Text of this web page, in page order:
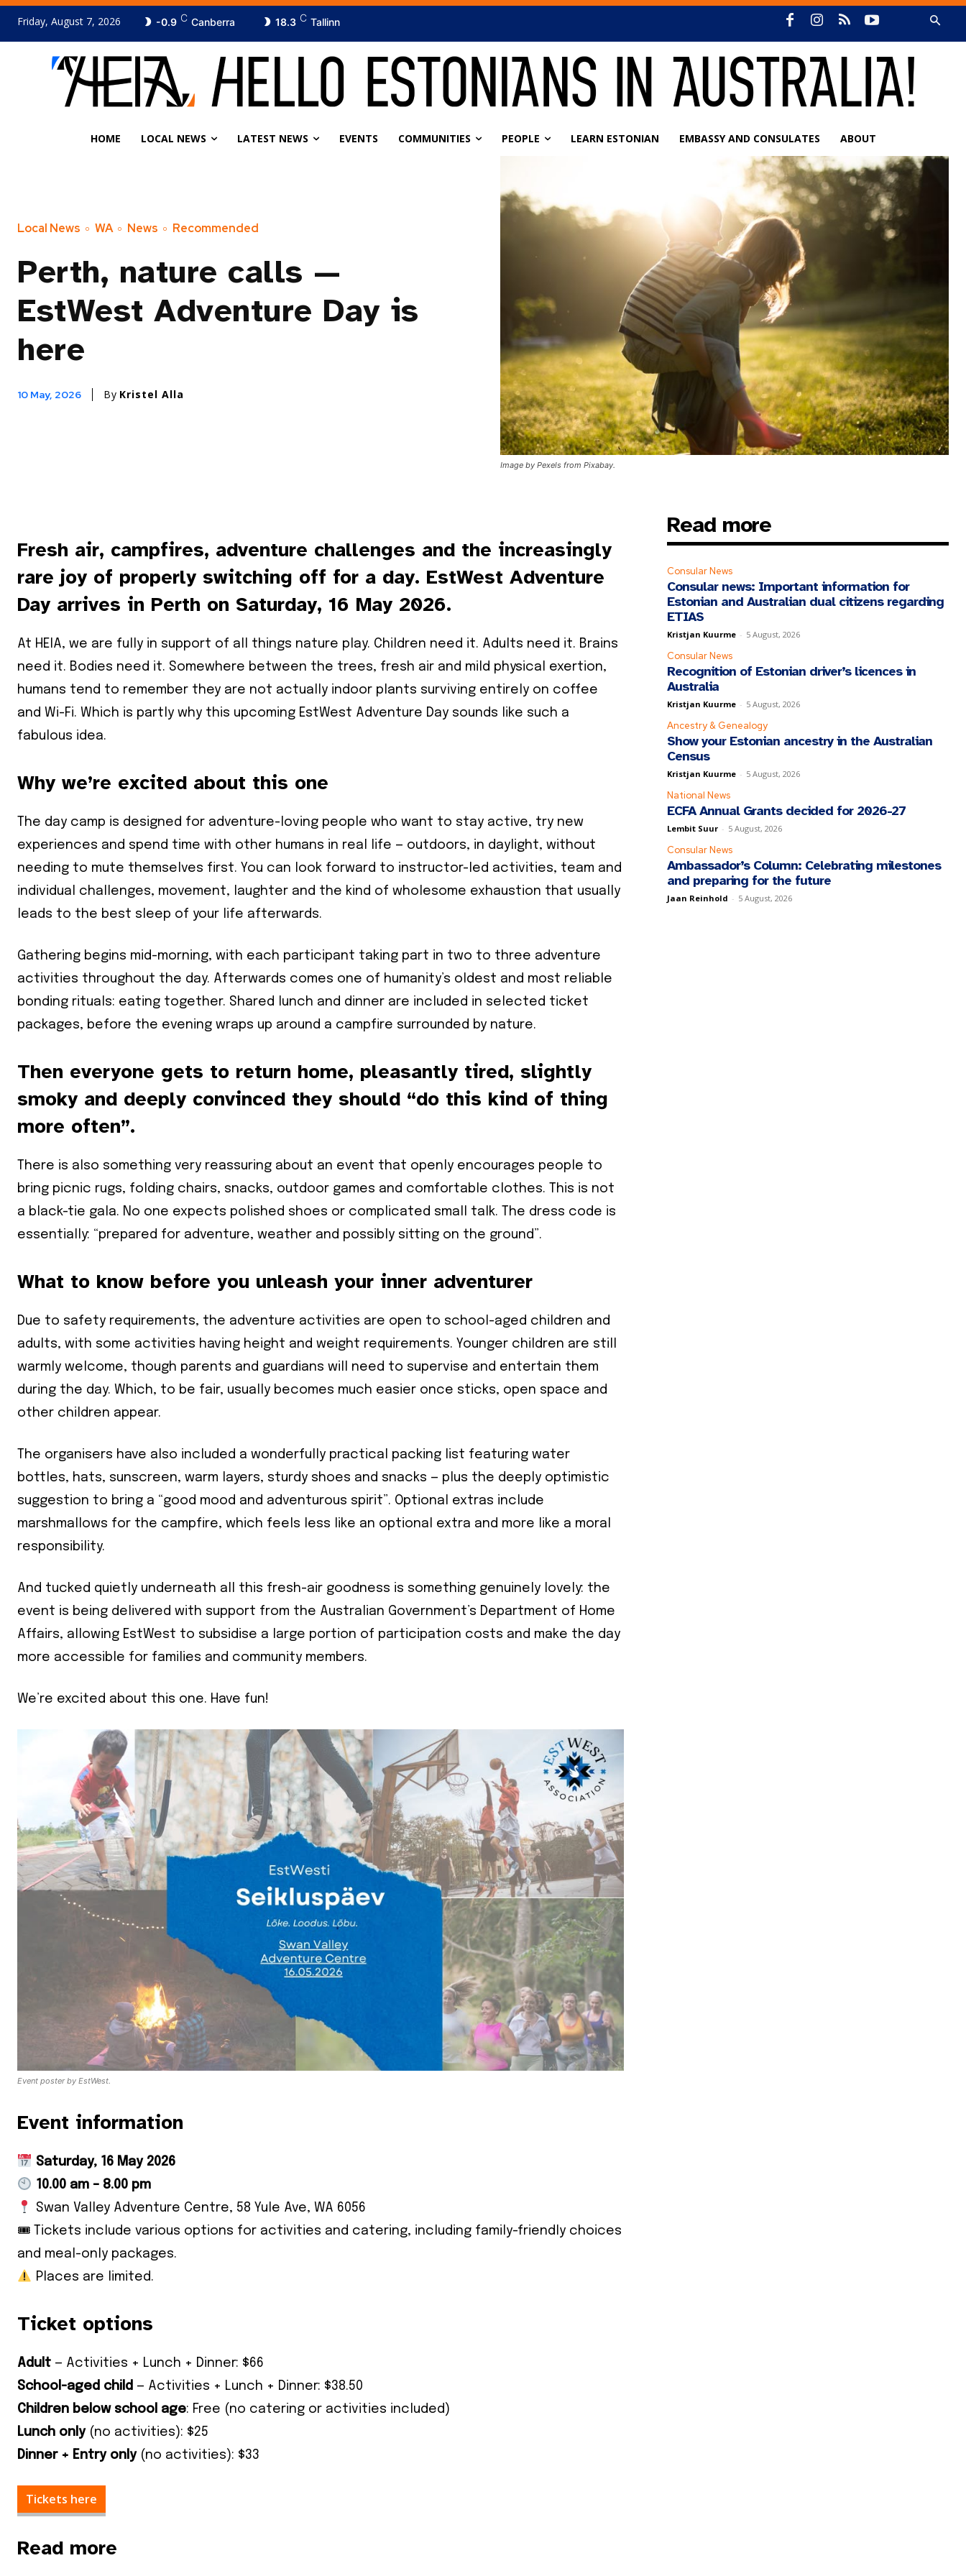
Subscribe To Our
Join our community and become part of the conversation! To subscribe, simply fill in
your email address below.
State
Frequency
Daily
Weekly
Friday, August 7, 2026 -0.9 C Canberra 18.3 C Tallinn
HOME LOCAL NEWS LATEST NEWS EVENTS COMMUNITIES PEOPLE LEARN ESTONIAN EMBASSY AND CONSULATES ABOUT
Local News WA News Recommended
Perth, nature calls —
EstWest Adventure Day is
here
10 May, 2026 By Kristel Alla
Image by Pexels from Pixabay.
Fresh air, campfires, adventure challenges and the increasingly
rare joy of properly switching off for a day. EstWest Adventure
Day arrives in Perth on Saturday, 16 May 2026.
At HEIA, we are fully in support of all things nature play. Children need it. Adults need it. Brains
need it. Bodies need it. Somewhere between the trees, fresh air and mild physical exertion,
humans tend to remember they are not actually indoor plants surviving entirely on coffee
and Wi-Fi. Which is partly why this upcoming EstWest Adventure Day sounds like such a
fabulous idea.
Why we’re excited about this one
The day camp is designed for adventure-loving people who want to stay active, try new
experiences and spend time with other humans in real life — outdoors, in daylight, without
needing to mute themselves first. You can look forward to instructor-led activities, team and
individual challenges, movement, laughter and the kind of wholesome exhaustion that usually
leads to the best sleep of your life afterwards.
Gathering begins mid-morning, with each participant taking part in two to three adventure
activities throughout the day. Afterwards comes one of humanity’s oldest and most reliable
bonding rituals: eating together. Shared lunch and dinner are included in selected ticket
packages, before the evening wraps up around a campfire surrounded by nature.
Then everyone gets to return home, pleasantly tired, slightly
smoky and deeply convinced they should “do this kind of thing
more often”.
There is also something very reassuring about an event that openly encourages people to
bring picnic rugs, folding chairs, snacks, outdoor games and comfortable clothes. This is not
a black-tie gala. No one expects polished shoes or complicated small talk. The dress code is
essentially: “prepared for adventure, weather and possibly sitting on the ground”.
What to know before you unleash your inner adventurer
Due to safety requirements, the adventure activities are open to school-aged children and
adults, with some activities having height and weight requirements. Younger children are still
warmly welcome, though parents and guardians will need to supervise and entertain them
during the day. Which, to be fair, usually becomes much easier once sticks, open space and
other children appear.
The organisers have also included a wonderfully practical packing list featuring water
bottles, hats, sunscreen, warm layers, sturdy shoes and snacks — plus the deeply optimistic
suggestion to bring a “good mood and adventurous spirit”. Optional extras include
marshmallows for the campfire, which feels less like an optional extra and more like a moral
responsibility.
And tucked quietly underneath all this fresh-air goodness is something genuinely lovely: the
event is being delivered with support from the Australian Government’s Department of Home
Affairs, allowing EstWest to subsidise a large portion of participation costs and make the day
more accessible for families and community members.
We’re excited about this one. Have fun!
Event poster by EstWest.
Event information
Saturday, 16 May 2026
10.00 am – 8.00 pm
Swan Valley Adventure Centre, 58 Yule Ave, WA 6056
🎟 Tickets include various options for activities and catering, including family-friendly choices
and meal-only packages.
Places are limited.
Ticket options
Adult — Activities + Lunch + Dinner: $66
School-aged child — Activities + Lunch + Dinner: $38.50
Children below school age: Free (no catering or activities included)
Lunch only(no activities): $25
Dinner + Entry only(no activities): $33
Tickets here
Read more
Read more
Consular News
Consular news: Important information for
Estonian and Australian dual citizens regarding
ETIAS
Kristjan Kuurme - 5 August, 2026
Consular News
Recognition of Estonian driver’s licences in
Australia
Kristjan Kuurme - 5 August, 2026
Ancestry & Genealogy
Show your Estonian ancestry in the Australian
Census
Kristjan Kuurme - 5 August, 2026
National News
ECFA Annual Grants decided for 2026-27
Lembit Suur - 5 August, 2026
Consular News
Ambassador’s Column: Celebrating milestones
and preparing for the future
Jaan Reinhold - 5 August, 2026